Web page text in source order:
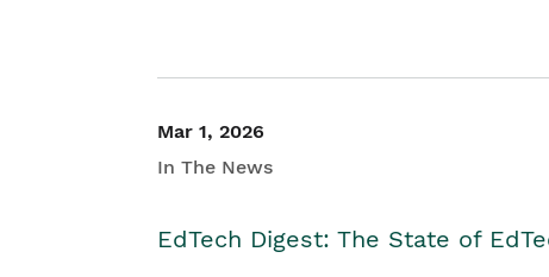
Mar 1, 2026
In The News
EdTech Digest: The State of